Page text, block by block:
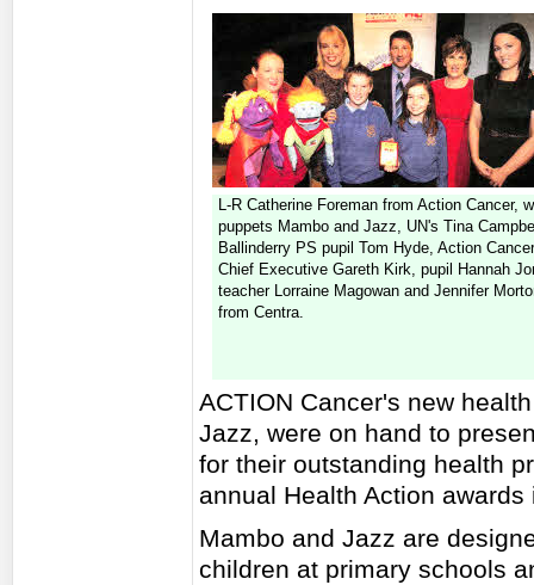
L-R Catherine Foreman from Action Cancer,
puppets Mambo and Jazz, UN's Tina
Ballinderry PS pupil Tom Hyde, Action Cancer
Chief Executive Gareth Kirk, pupil Hannah
teacher Lorraine Magowan and Jennifer
from Centra.
ACTION Cancer's new
Jazz, were on hand to
for their outstanding health
annual Health Action
Mambo and Jazz are
children at primary schools